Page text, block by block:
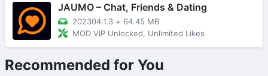
JAUMO – Chat, Friends & Dating
202304.1.3 + 64.45 MB
MOD VIP Unlocked, Unlimited Likes
Recommended for You